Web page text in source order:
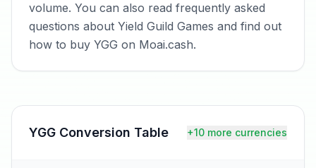
volume. You can also read frequently asked
questions about Yield Guild Games and find out
how to buy YGG on Moai.cash.
YGG Conversion Table +10 more currencies